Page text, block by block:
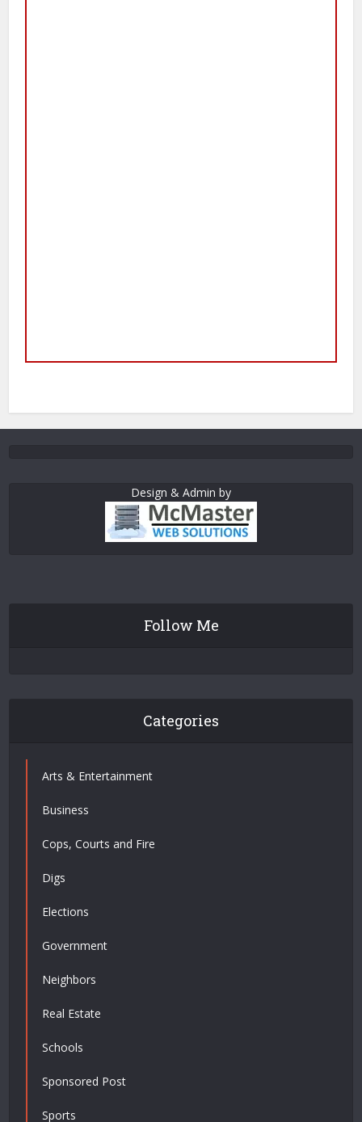
Design & Admin by
Follow Me
Categories
Arts & Entertainment
Business
Cops, Courts and Fire
Digs
Elections
Government
Neighbors
Real Estate
Schools
Sponsored Post
Sports